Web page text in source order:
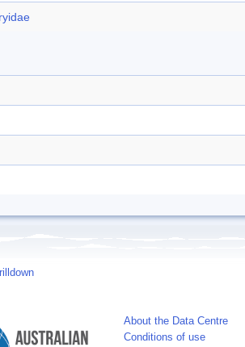
About the Data Centre
Conditions of use